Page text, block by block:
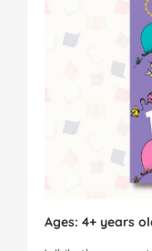
Ages: 4+ years